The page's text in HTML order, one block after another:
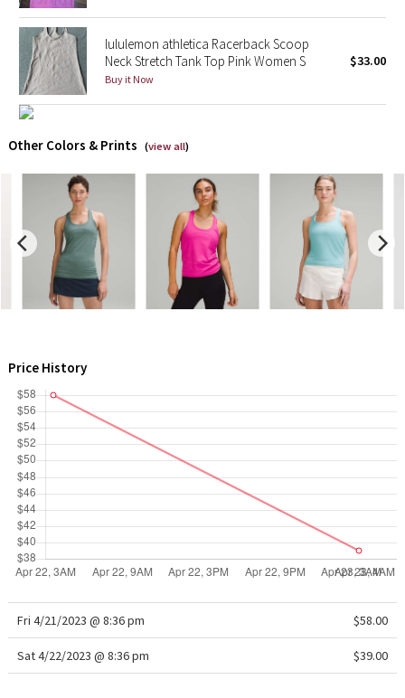
Royal Ballet Collection
Lululemon X Robert Geller
Erewhon Collection
X Roksanda
Team Canada
LA Marathon
Unicorns
WTF
lululemon athletica Racerback Scoop
Neck Stretch Tank Top Pink Women S
Buy it Now
$33.00
Other Colors & Prints (view all)
Price History
Fri 4/21/2023 @ 8:36 pm $58.00
Sat 4/22/2023 @ 8:36 pm $39.00